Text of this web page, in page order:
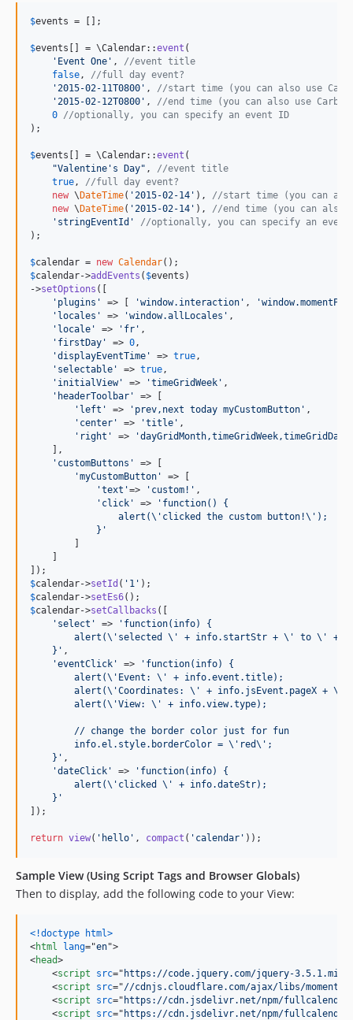
$events = [];
$events [] = \Calendar::event (
' Event One ' , //event title
false, //full day event?
'2015-02-11T0800 ' , //start time (you can also use
'2015-02-12T0800 ' , //end time (you can also use
0 //optionally, you can specify an event ID
);
$events [] = \Calendar::event (
"Valentine's Day" , //event title
true, //full day event?
new \ DateTime( '2015-02-14 ' ), //start time (you can also
new \ DateTime( '2015-02-14 ' ), //end time (you can also
' stringEventId '
//optionally, you can specify an event
);
$calendar = new Calendar
$calendar->addEvents ( $events )
->setOptions ([
' plugins ' => [ 'window.interaction ' , '
' locales ' => 'window.allLocales ' ,
' locale ' => ' fr ' ,
' firstDay ' => 0,
'displayEventTime ' => true,
' selectable ' => true,
' initialView' => 'timeGridWeek ' ,
' headerToolbar '
=> [
' left ' => ' prev,next today myCustomButton ' ,
' center ' => 'title ' ,
' right ' => 'dayGridMonth,timeGridWeek,timeGridDay
    ],
' customButtons '
=> [
'myCustomButton '
=> [
'text '=> ' custom! ' ,
' click ' => ' function() {
                alert(
\' clicked the custom button!\' );
            }
'
$calendar->setId ( ' 1 '
$calendar->setEs6
$calendar->setCallbacks ([
' select ' => ' function(info) {
        alert(
\' selected \' + info.startStr + \' to \'
+
    }
' ,
'eventClick ' => ' function(info) {
        alert(
\' Event: \'
+ info.event.title);
        alert(
\'Coordinates: \' + info.jsEvent.pageX + \'
        alert(
\'View: \' + info.view.type);
        // change the border color just for fun
        info.el.style.borderColor =
\' red\' ;
    }
' ,
'dateClick ' => ' function(info) {
        alert(
\' clicked \'
+ info.dateStr);
    }
'
]);
return view( ' hello ' , compact ( ' calendar ' ));
Sample View (Using Script Tags and Browser Globals)
Then to display, add the following code to your View:
<!doctype html>
<html lang="en">
<head>
<script src=" https://code.jquery.com/jquery-
<script src="//cdnjs.cloudflare.com/ajax/libs/
<script src=" https://cdn.jsdelivr.net/npm/
<script src=" https://cdn.jsdelivr.net/npm/